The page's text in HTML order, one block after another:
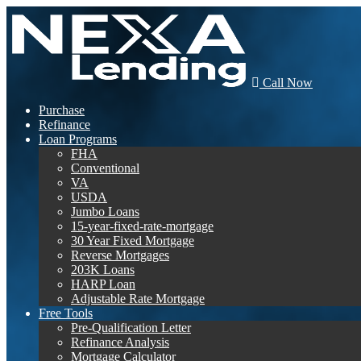
Call Now
Purchase
Refinance
Loan Programs
FHA
Conventional
VA
USDA
Jumbo Loans
15-year-fixed-rate-mortgage
30 Year Fixed Mortgage
Reverse Mortgages
203K Loans
HARP Loan
Adjustable Rate Mortgage
Free Tools
Pre-Qualification Letter
Refinance Analysis
Mortgage Calculator